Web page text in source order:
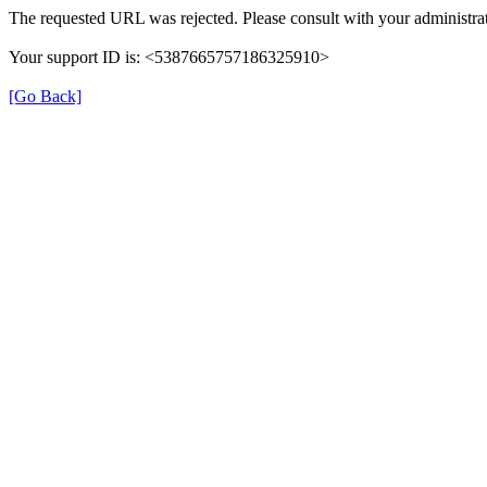
The requested URL was rejected. Please consult with your
Your support ID is: <5387665757186325910>
[Go Back]